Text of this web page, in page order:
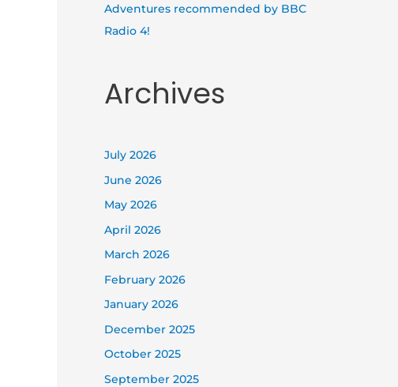
Adventures recommended by BBC
Radio 4!
Archives
July 2026
June 2026
May 2026
April 2026
March 2026
February 2026
January 2026
December 2025
October 2025
September 2025